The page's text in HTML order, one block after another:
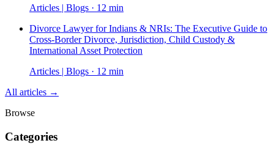
Articles | Blogs · 12 min
Divorce Lawyer for Indians & NRIs: The Executive Guide to
Cross-Border Divorce, Jurisdiction, Child Custody &
International Asset Protection
Articles | Blogs · 12 min
All articles →
Browse
Categories